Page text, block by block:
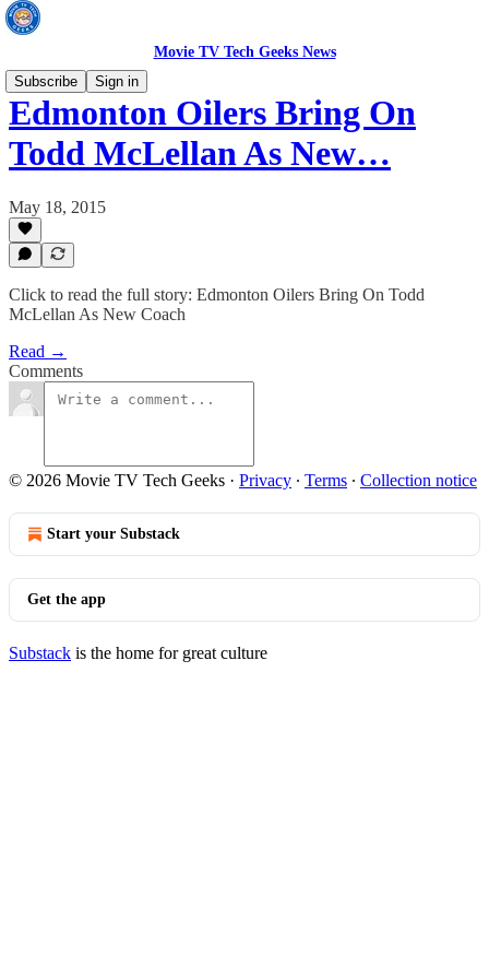
Movie TV Tech Geeks News
Subscribe
Sign in
Edmonton Oilers Bring On
Todd McLellan As New…
May 18, 2015
Click to read the full story: Edmonton Oilers Bring On Todd
McLellan As New Coach
Read →
Comments
© 2026 Movie TV Tech Geeks · Privacy ∙ Terms ∙ Collection notice
Start your Substack
Get the app
Substack is the home for great culture